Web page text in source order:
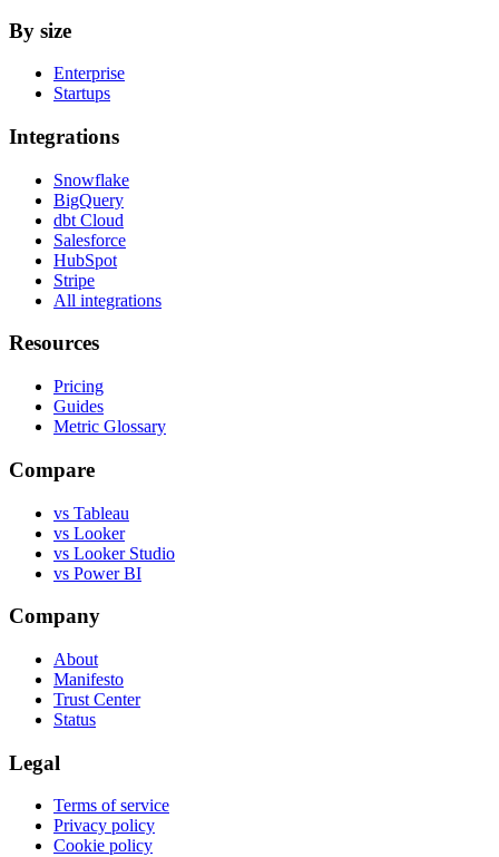
By size
Enterprise
Startups
Integrations
Snowflake
BigQuery
dbt Cloud
Salesforce
HubSpot
Stripe
All integrations
Resources
Pricing
Guides
Metric Glossary
Compare
vs Tableau
vs Looker
vs Looker Studio
vs Power BI
Company
About
Manifesto
Trust Center
Status
Legal
Terms of service
Privacy policy
Cookie policy